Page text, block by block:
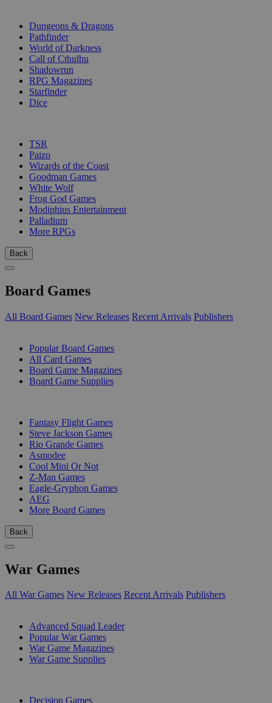
Dungeons & Dragons
Pathfinder
World of Darkness
Call of Cthulhu
Shadowrun
RPG Magazines
Starfinder
Dice
TSR
Paizo
Wizards of the Coast
Goodman Games
White Wolf
Frog God Games
Modiphius Entertainment
Palladium
More RPGs
Back
Board Games
All Board Games New Releases Recent Arrivals Publishers
Popular Board Games
All Card Games
Board Game Magazines
Board Game Supplies
Fantasy Flight Games
Steve Jackson Games
Rio Grande Games
Asmodee
Cool Mini Or Not
Z-Man Games
Eagle-Gryphon Games
AEG
More Board Games
Back
War Games
All War Games New Releases Recent Arrivals Publishers
Advanced Squad Leader
Popular War Games
War Game Magazines
War Game Supplies
Decision Games